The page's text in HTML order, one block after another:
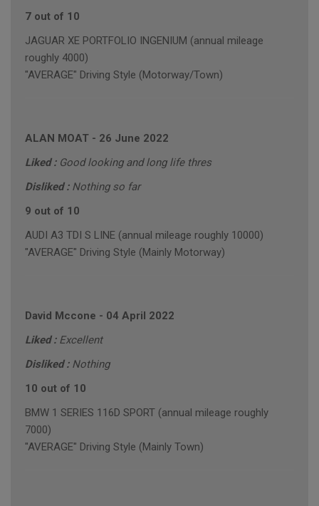
7 out of 10
JAGUAR XE PORTFOLIO INGENIUM (annual mileage
roughly 4000)
"AVERAGE" Driving Style (Motorway/Town)
ALAN MOAT - 26 June 2022
Liked : Good looking and long life thres
Disliked : Nothing so far
9 out of 10
AUDI A3 TDI S LINE (annual mileage roughly 10000)
"AVERAGE" Driving Style (Mainly Motorway)
David Mccone - 04 April 2022
Liked : Excellent
Disliked : Nothing
10 out of 10
BMW 1 SERIES 116D SPORT (annual mileage roughly
7000)
"AVERAGE" Driving Style (Mainly Town)